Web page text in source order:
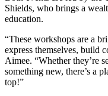
Shields, who brings a
education.
“These workshops are a
express themselves, build
Aimee. “Whether they’re
something new, there’s a
top!”